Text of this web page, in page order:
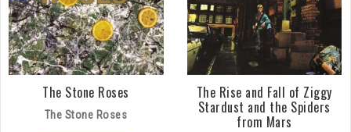
The Stone Roses
The Stone Roses
The Rise and Fall of Ziggy
Stardust and the Spiders
from Mars